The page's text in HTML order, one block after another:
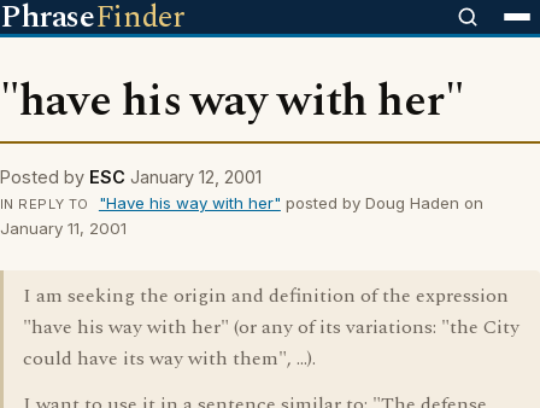
PhraseFinder
"have his way with her"
Posted by ESC January 12, 2001
IN REPLY TO "Have his way with her" posted by Doug Haden on
January 11, 2001
I am seeking the origin and definition of the expression
"have his way with her" (or any of its variations: "the City
could have its way with them", ...).